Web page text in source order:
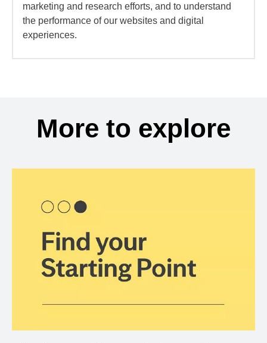
marketing and research efforts, and to understand
the performance of our websites and digital
experiences.
More to explore